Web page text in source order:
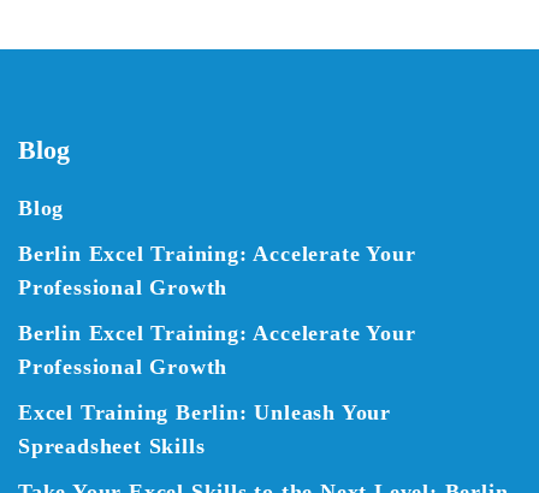
Blog
Blog
Berlin Excel Training: Accelerate Your
Professional Growth
Berlin Excel Training: Accelerate Your
Professional Growth
Excel Training Berlin: Unleash Your
Spreadsheet Skills